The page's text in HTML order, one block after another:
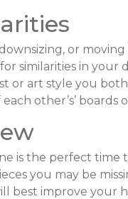
or
similarities in your
or art style you
other’s’ boards
is the perfect time
you may be
best improve your